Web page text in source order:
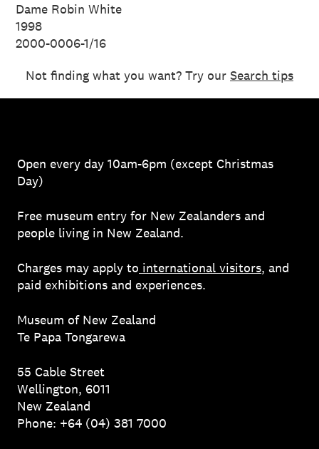
Dame Robin White
1998
2000-0006-1/16
Not finding what you want? Try our Search tips
Open every day 10am-6pm (except Christmas
Day)
Free museum entry for New Zealanders and
people living in New Zealand.
Charges may apply to international visitors, and
paid exhibitions and experiences.
Museum of New Zealand
Te Papa Tongarewa
55 Cable Street
Wellington, 6011
New Zealand
Phone: +64 (04) 381 7000